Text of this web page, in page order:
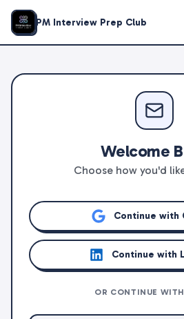
PM Interview Prep Club
Welcome
Choose how you'd
Continue with
Continue with
OR CONTINUE